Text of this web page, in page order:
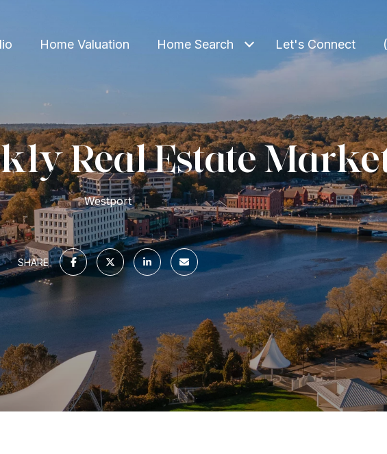
Home Valuation Home Search Let's Connect
Real Estate
Westport
SHARE